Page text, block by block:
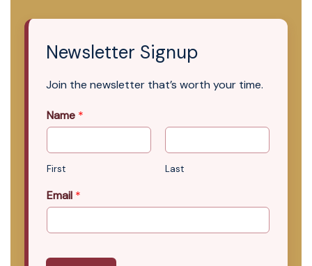
Newsletter Signup
Join the newsletter that’s worth your time.
Name *
First Last
Email *